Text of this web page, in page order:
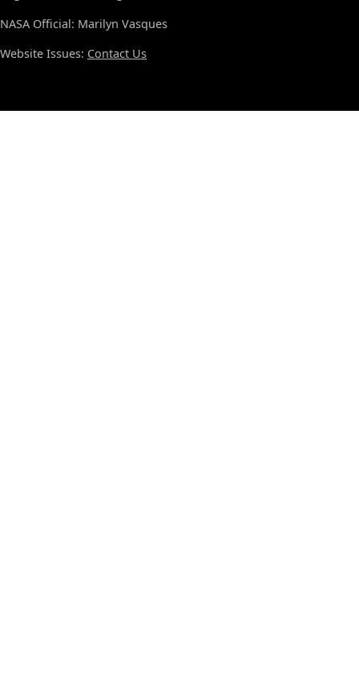
NASA Official: Marilyn Vasques
Website Issues: Contact Us